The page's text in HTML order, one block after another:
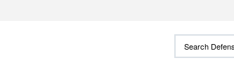
Secure .mil websites use HTTPS
means you’ve safely
Search